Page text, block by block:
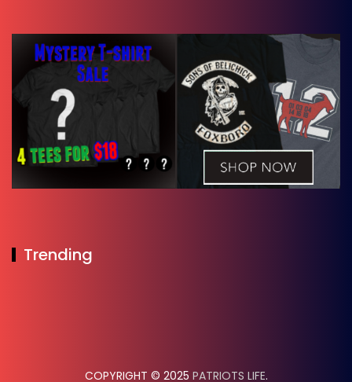
Trending
COPYRIGHT © 2025 PATRIOTS LIFE.